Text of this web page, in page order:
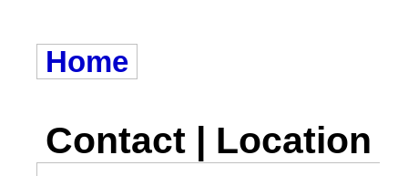
Home
Contact | Location